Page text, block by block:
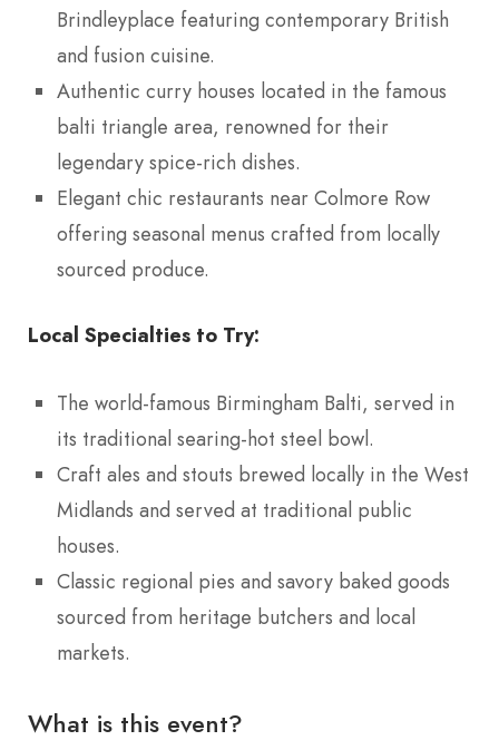
Brindleyplace featuring contemporary British
and fusion cuisine.
Authentic curry houses located in the famous
balti triangle area, renowned for their
legendary spice-rich dishes.
Elegant chic restaurants near Colmore Row
offering seasonal menus crafted from locally
sourced produce.
Local Specialties to Try:
The world-famous Birmingham Balti, served in
its traditional searing-hot steel bowl.
Craft ales and stouts brewed locally in the West
Midlands and served at traditional public
houses.
Classic regional pies and savory baked goods
sourced from heritage butchers and local
markets.
What is this event?